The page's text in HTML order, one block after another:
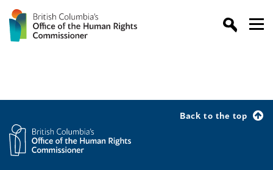
Back to the top